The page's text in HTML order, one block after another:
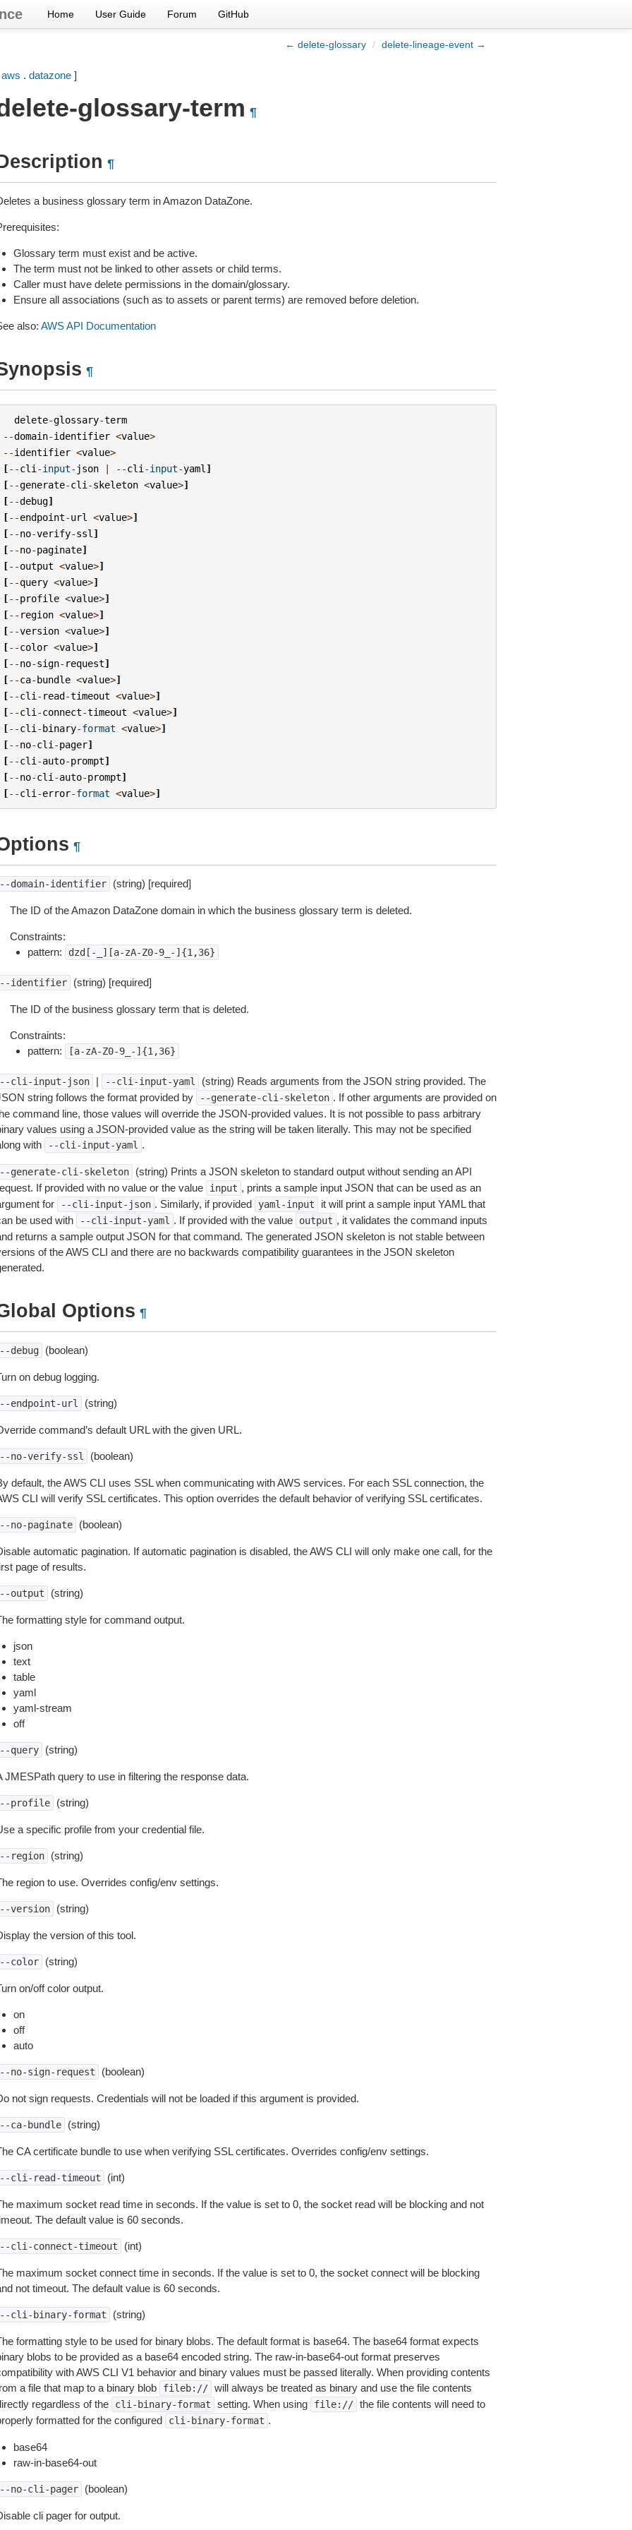
Home User Guide Forum GitHub
← delete-glossary / delete-lineage-event →
aws . datazone]
glossary-term ¶
¶
a business glossary term in Amazon DataZone.
Glossary term must exist and be active.
The term must not be linked to other assets or child terms.
Caller must have delete permissions in the domain/glossary.
Ensure all associations (such as to assets or parent terms) are removed before deletion.
also: AWS API Documentation
¶
delete-glossary-term
--domain-identifier <value>
--identifier <value>
[--cli -input- json | --cli -input-yaml ]
[--generate-cli -skeleton <value>]
[--debug]
[--endpoint-url <value>]
[--no-verify-ssl ]
[--no-paginate]
[--output <value>]
[--query <value>]
[--profile <value>]
[-- region <value>]
[--version <value>]
[--color <value>]
[--no-sign- request]
[--ca-bundle <value>]
[--cli - read-timeout <value>]
[--cli -connect-timeout <value>]
[--cli -binary-format <value>]
[--no-cli -pager]
[--cli -auto-prompt]
[--no-cli -auto-prompt]
[--cli -error-format <value>]
¶
domain-identifier (string) [required]
The ID of the Amazon DataZone domain in which the business glossary term is deleted.
Constraints:
pattern:
dzd[-_][a-zA-Z0-9_-]{1,36}
identifier (string) [required]
The ID of the business glossary term that is deleted.
Constraints:
pattern:
[a-zA-Z0-9_-]{1,36}
cli-input-json | --cli-input-yaml
(string) Reads arguments from the JSON string provided. The
string follows the format provided by
--generate-cli-skeleton . If other arguments are provided on
command line, those values will override the JSON-provided values. It is not possible to pass arbitrary
values using a JSON-provided value as the string will be taken literally. This may not be specified
with
--cli-input-yaml .
generate-cli-skeleton
(string) Prints a JSON skeleton to standard output without sending an API
If provided with no value or the value
input , prints a sample input JSON that can be used as an
for
--cli-input-json . Similarly, if provided yaml-input
it will print a sample input YAML that
be used with
--cli-input-yaml . If provided with the value output , it validates the command inputs
returns a sample output JSON for that command. The generated JSON skeleton is not stable between
of the AWS CLI and there are no backwards compatibility guarantees in the JSON skeleton
Options ¶
debug (boolean)
on debug logging.
endpoint-url (string)
command’s default URL with the given URL.
no-verify-ssl (boolean)
default, the AWS CLI uses SSL when communicating with AWS services. For each SSL connection, the
CLI will verify SSL certificates. This option overrides the default behavior of verifying SSL certificates.
no-paginate (boolean)
automatic pagination. If automatic pagination is disabled, the AWS CLI will only make one call, for the
page of results.
output (string)
formatting style for command output.
json
text
table
yaml
yaml-stream
off
query (string)
JMESPath query to use in filtering the response data.
profile (string)
a specific profile from your credential file.
region (string)
region to use. Overrides config/env settings.
version (string)
the version of this tool.
color (string)
on/off color output.
on
off
auto
no-sign-request (boolean)
not sign requests. Credentials will not be loaded if this argument is provided.
ca-bundle (string)
CA certificate bundle to use when verifying SSL certificates. Overrides config/env settings.
cli-read-timeout (int)
maximum socket read time in seconds. If the value is set to 0, the socket read will be blocking and not
The default value is 60 seconds.
cli-connect-timeout (int)
maximum socket connect time in seconds. If the value is set to 0, the socket connect will be blocking
not timeout. The default value is 60 seconds.
cli-binary-format (string)
formatting style to be used for binary blobs. The default format is base64. The base64 format expects
blobs to be provided as a base64 encoded string. The raw-in-base64-out format preserves
with AWS CLI V1 behavior and binary values must be passed literally. When providing contents
a file that map to a binary blob
fileb:// will always be treated as binary and use the file contents
regardless of the
cli-binary-format setting. When using file:// the file contents will need to
formatted for the configured
cli-binary-format .
base64
raw-in-base64-out
no-cli-pager (boolean)
cli pager for output.